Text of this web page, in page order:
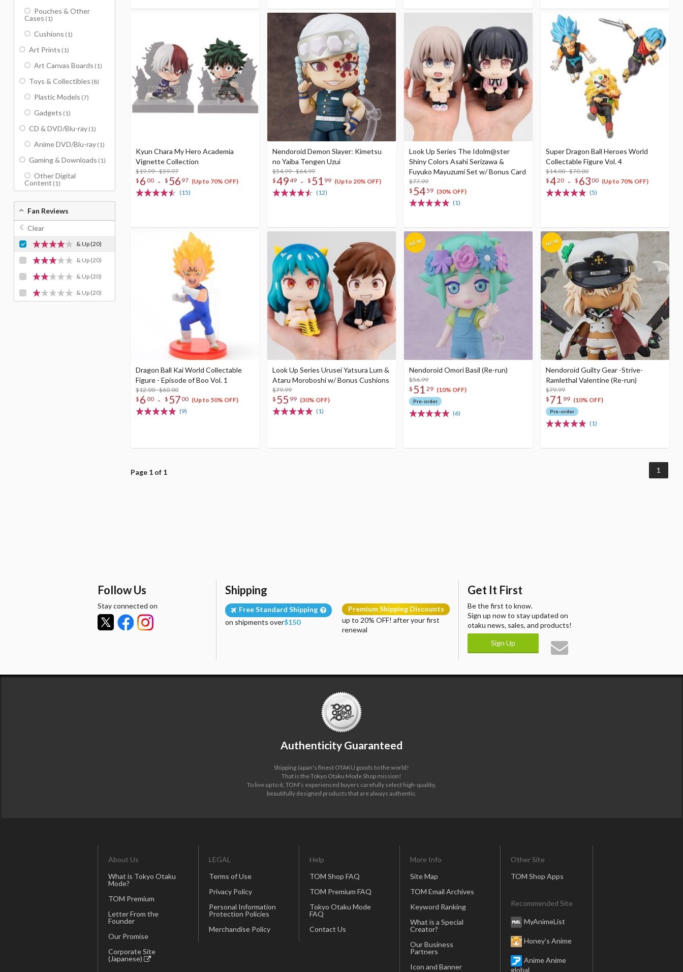
Kyun Chara My Hero Academia
Vignette Collection
$19.99 - $59.97
$ 6 00 - $ 56 97 (Up to 70% OFF)
(15)
Nendoroid Demon Slayer: Kimetsu
no Yaiba Tengen Uzui
$54.99 - $64.99
$4949 - $ 51 99 (Up to 20% OFF)
(12)
Look Up Series The Idolm@ster
Shiny Colors Asahi Serizawa &
Fuyuko Mayuzumi Set w/ Bonus Card
$77.99
$ 5459 (30% OFF)
(1)
Super Dragon Ball Heroes World
Collectable Figure Vol. 4
$14.00 - $70.00
$420 - $ 6300 (Up to 70% OFF)
(5)
Dragon Ball Kai World Collectable
Figure - Episode of Boo Vol. 1
$12.00 - $60.00
$ 6 00 - $ 5700 (Up to 50% OFF)
(9)
Look Up Series Urusei Yatsura Lum &
Ataru Moroboshi w/ Bonus Cushions
$79.99
$ 55 99 (30% OFF)
(1)
Nendoroid Omori Basil (Re-run)
$56.99
$ 51 29 (10% OFF)
Pre-order
(6)
Nendoroid Guilty Gear -Strive-
Ramlethal Valentine (Re-run)
$79.99
$ 71 99 (10% OFF)
Pre-order
(1)
Page 1 of 1 1
Pouches & Other
Cases (1)
Cushions (1)
Art Prints (1)
Art Canvas Boards (1)
Toys & Collectibles (8)
Plastic Models (7)
Gadgets (1)
CD & DVD/Blu-ray (1)
Anime DVD/Blu-ray (1)
Gaming & Downloads (1)
Other Digital
Content (1)
Fan Reviews
Clear
& Up(20)
& Up (20)
& Up (20)
& Up (20)
Follow Us
Stay connected on
Shipping
Free Standard Shipping
on shipments over$150
Premium Shipping Discounts
up to 20% OFF! after your first
renewal
Get It First
Be the first to know.
Sign up now to stay updated on
otaku news, sales, and products!
Sign Up
Authenticity Guaranteed
Shipping Japan's finest OTAKU goods to the world!
That is the Tokyo Otaku Mode Shop mission!
To live up to it, TOM's experienced buyers carefully select high-quality,
beautifully designed products that are always authentic.
About Us
What is Tokyo Otaku
Mode?
TOM Premium
Letter From the
Founder
Our Promise
Corporate Site
(Japanese)
LEGAL
Terms of Use
Privacy Policy
Personal Information
Protection Policies
Merchandise Policy
Help
TOM Shop FAQ
TOM Premium FAQ
Tokyo Otaku Mode
FAQ
Contact Us
More Info
Site Map
TOM Email Archives
Keyword Ranking
What is a Special
Creator?
Our Business
Partners
Icon and Banner
Other Site
TOM Shop Apps
Recommended Site
MyAnimeList
Honey’s Anime
Anime Anime
global